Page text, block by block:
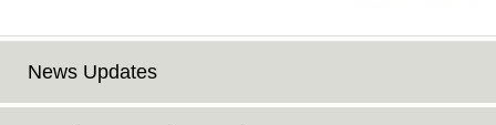
News Updates